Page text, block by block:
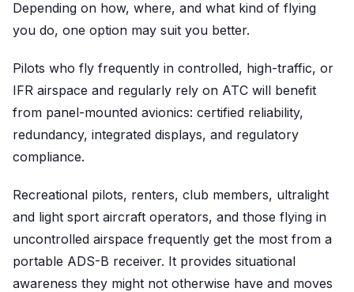
Depending on how, where, and what kind of flying
you do, one option may suit you better.
Pilots who fly frequently in controlled, high-traffic, or
IFR airspace and regularly rely on ATC will benefit
from panel-mounted avionics: certified reliability,
redundancy, integrated displays, and regulatory
compliance.
Recreational pilots, renters, club members, ultralight
and light sport aircraft operators, and those flying in
uncontrolled airspace frequently get the most from a
portable ADS-B receiver. It provides situational
awareness they might not otherwise have and moves